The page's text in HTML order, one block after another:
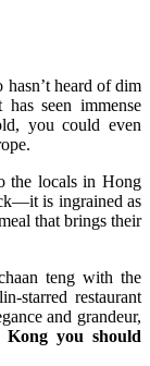
heard of dim
has seen immense
you could even
the locals in Hong
is ingrained as
that brings their
teng with the
starred restaurant
and grandeur,
you should